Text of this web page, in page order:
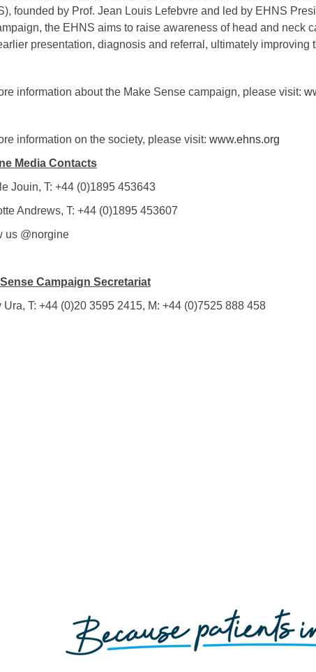
founded by Prof. Jean Louis Lefebvre and led by EHNS
the EHNS aims to raise awareness of head and neck
presentation, diagnosis and referral, ultimately improving
information about the Make Sense campaign, please visit:
information on the society, please visit: www.ehns.org
Media Contacts
Jouin, T: +44 (0)1895 453643
Andrews, T: +44 (0)1895 453607
us @norgine
Sense Campaign Secretariat
Ura, T: +44 (0)20 3595 2415, M: +44 (0)7525 888 458